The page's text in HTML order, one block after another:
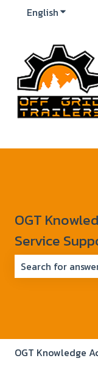
EnglishShow
OGT
Service
OGT Knowledge